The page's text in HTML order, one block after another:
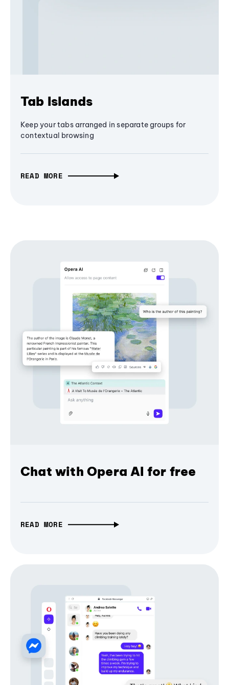
Tab Islands
Keep your tabs arranged in separate groups for
contextual browsing
READ MORE
Chat with Opera AI for free
READ MORE